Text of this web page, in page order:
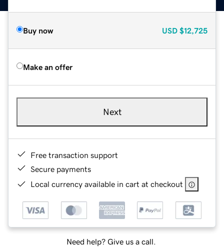
Buy now USD $12,725
Make an offer
Next
Free transaction support
Secure payments
Local currency available in cart at checkout
Need help? Give us a call.